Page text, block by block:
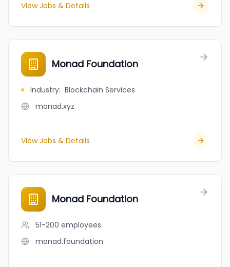
View Jobs & Details
Monad Foundation
Industry: Blockchain Services
monad.xyz
View Jobs & Details
Monad Foundation
51-200 employees
monad.foundation